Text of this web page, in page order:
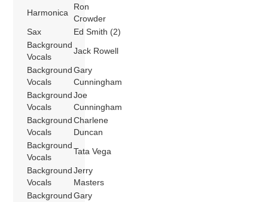
Harmonica
Ron
Crowder
Sax
Ed Smith (2)
Background
Vocals
Jack Rowell
Background
Vocals
Gary
Cunningham
Background
Vocals
Joe
Cunningham
Background
Vocals
Charlene
Duncan
Background
Vocals
Tata Vega
Background
Vocals
Jerry
Masters
Background Gary